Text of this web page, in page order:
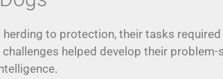
to protection, their tasks
helped develop their problem-